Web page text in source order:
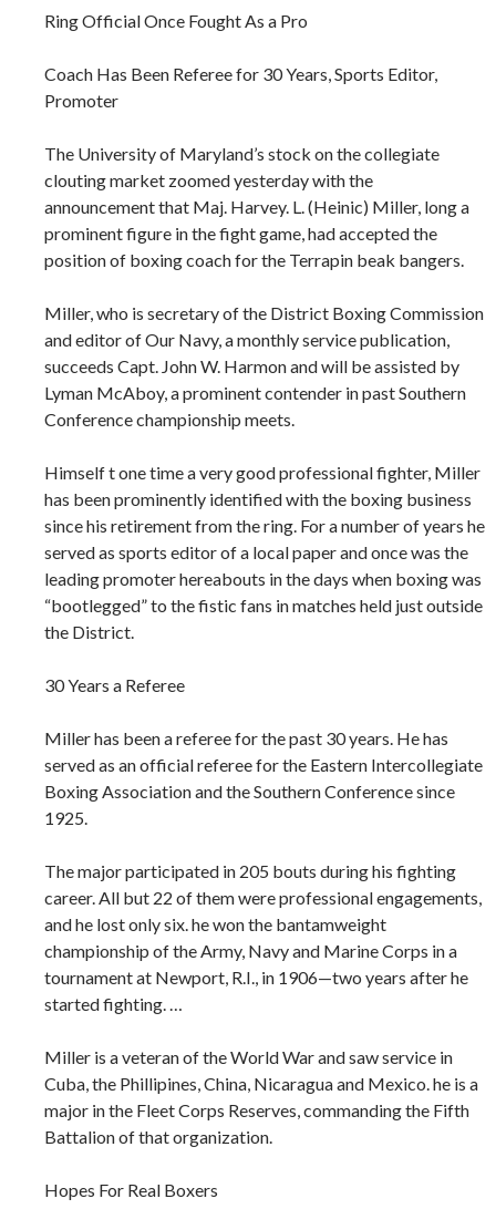
Ring Official Once Fought As a Pro
Coach Has Been Referee for 30 Years, Sports Editor,
Promoter
The University of Maryland’s stock on the collegiate
clouting market zoomed yesterday with the
announcement that Maj. Harvey. L. (Heinic) Miller, long a
prominent figure in the fight game, had accepted the
position of boxing coach for the Terrapin beak bangers.
Miller, who is secretary of the District Boxing Commission
and editor of Our Navy, a monthly service publication,
succeeds Capt. John W. Harmon and will be assisted by
Lyman McAboy, a prominent contender in past Southern
Conference championship meets.
Himself t one time a very good professional fighter, Miller
has been prominently identified with the boxing business
since his retirement from the ring. For a number of years he
served as sports editor of a local paper and once was the
leading promoter hereabouts in the days when boxing was
“bootlegged” to the fistic fans in matches held just outside
the District.
30 Years a Referee
Miller has been a referee for the past 30 years. He has
served as an official referee for the Eastern Intercollegiate
Boxing Association and the Southern Conference since
1925.
The major participated in 205 bouts during his fighting
career. All but 22 of them were professional engagements,
and he lost only six. he won the bantamweight
championship of the Army, Navy and Marine Corps in a
tournament at Newport, R.I., in 1906—two years after he
started fighting. …
Miller is a veteran of the World War and saw service in
Cuba, the Phillipines, China, Nicaragua and Mexico. he is a
major in the Fleet Corps Reserves, commanding the Fifth
Battalion of that organization.
Hopes For Real Boxers